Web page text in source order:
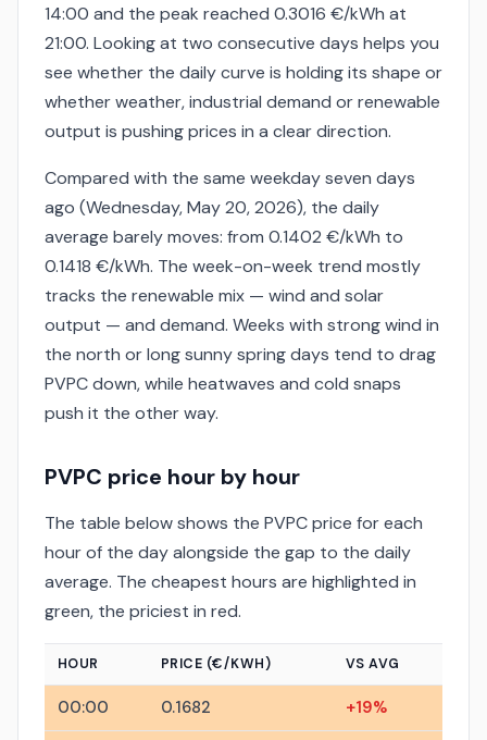
14:00 and the peak reached 0.3016 €/kWh at
21:00. Looking at two consecutive days helps you
see whether the daily curve is holding its shape or
whether weather, industrial demand or renewable
output is pushing prices in a clear direction.
Compared with the same weekday seven days
ago (Wednesday, May 20, 2026), the daily
average barely moves: from 0.1402 €/kWh to
0.1418 €/kWh. The week-on-week trend mostly
tracks the renewable mix — wind and solar
output — and demand. Weeks with strong wind in
the north or long sunny spring days tend to drag
PVPC down, while heatwaves and cold snaps
push it the other way.
PVPC price hour by hour
The table below shows the PVPC price for each
hour of the day alongside the gap to the daily
average. The cheapest hours are highlighted in
green, the priciest in red.
HOUR PRICE (€/KWH) VS AVG
00:00 0.1682 +19%